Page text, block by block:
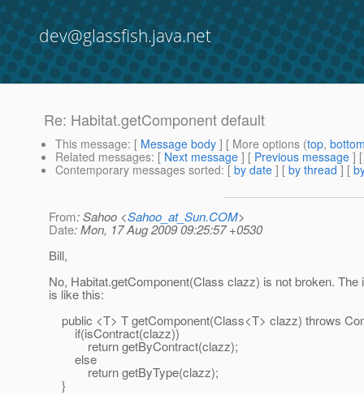
dev@glassfish.java.net
Re: Habitat.getComponent default
This message: [ Message body ] [ More options (top,
Related messages: [ Next message ] [ Previous message ]
Contemporary messages sorted: [ by date ] [ by thread ] [
From: Sahoo <Sahoo_at_Sun.COM>
Date: Mon, 17 Aug 2009 09:25:57 +0530
Bill,
No, Habitat.getComponent(Class clazz) is not broken. The
is like this:
public <T> T getComponent(Class<T> clazz) throws
if(isContract(clazz))
return getByContract(clazz);
else
return getByType(clazz);
}